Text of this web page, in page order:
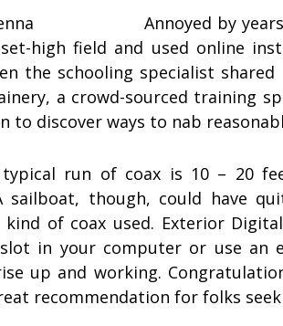
Annoyed by
high field and used online
the schooling specialist
a crowd-sourced training
to discover ways to nab
typical run of coax is 10 – 20
sailboat, though, could have
of coax used. Exterior
in your computer or use an
up and working.
recommendation for folks